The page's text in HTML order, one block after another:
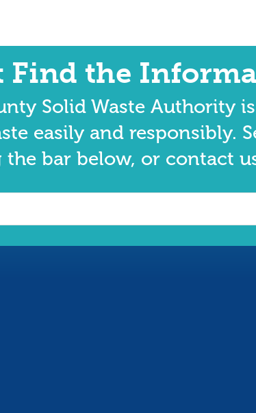
Find the
Solid Waste Authority
easily and responsibly.
the bar below, or contact